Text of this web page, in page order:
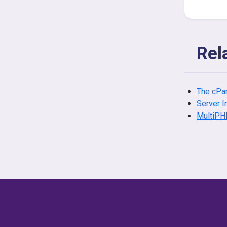
The
Server